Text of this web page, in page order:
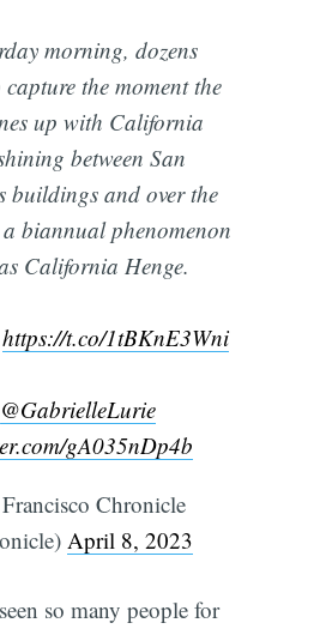
morning, dozens
the moment the
up with California
between San
buildings and over the
biannual phenomenon
California Henge.
https://t.co/1tBKnE3Wni
@GabrielleLurie
gA035nDp4b
Chronicle
April 8, 2023
so many people for